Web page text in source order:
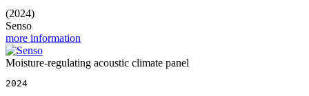
(2024)
Senso
more information
Moisture-regulating acoustic climate panel
2024